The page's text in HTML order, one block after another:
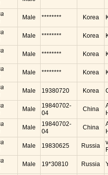
Male ******** Korea
Male ******** Korea
Male ******** Korea
Male ******** Korea
Male 19380720 Korea
Male
19840702-
04
China
Male
19840702-
04
China
Male 19830625 Russia
Male 19*30810 Russia